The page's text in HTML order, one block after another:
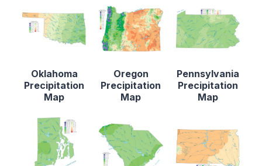
Oklahoma
Precipitation
Map
Oregon
Precipitation
Map
Pennsylvania
Precipitation
Map